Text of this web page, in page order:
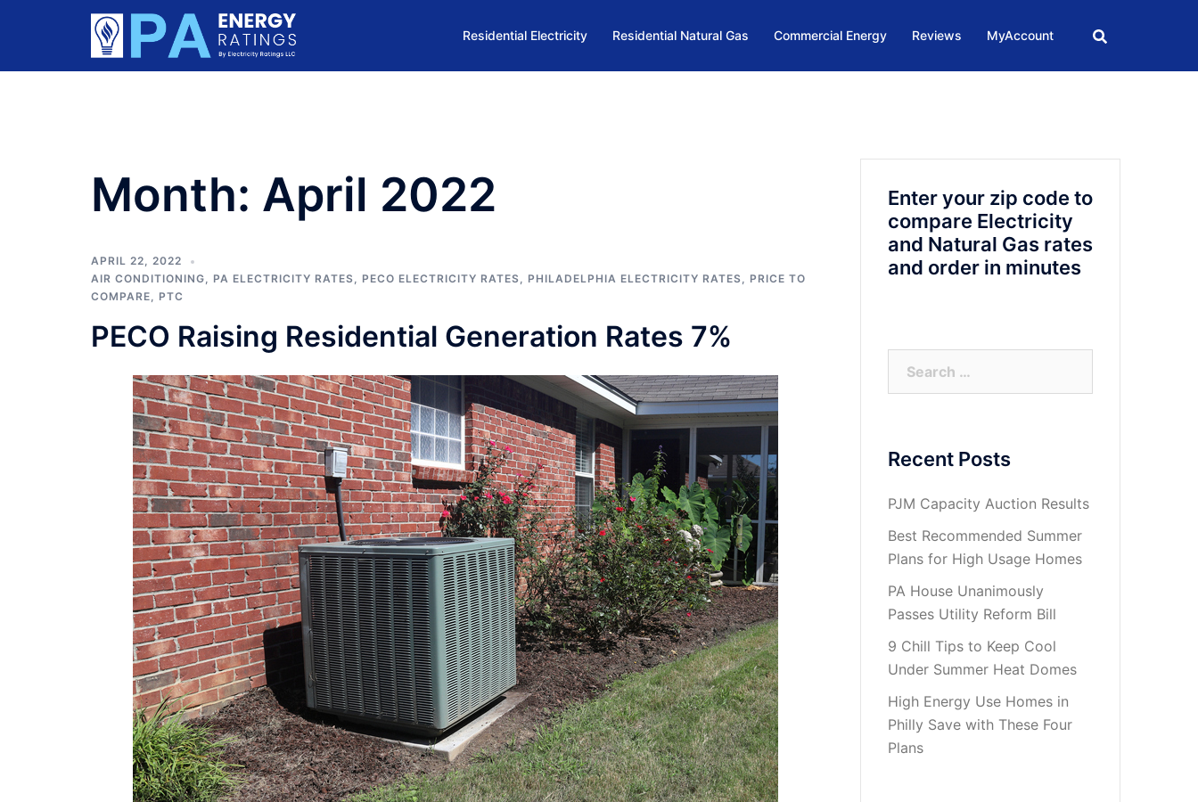
Residential Electricity Residential Natural Gas Commercial Energy Reviews MyAccount
Month: April 2022
APRIL 22, 2022
AIR CONDITIONING
PA ELECTRICITY RATES PECO ELECTRICITY RATES PHILADELPHIA ELECTRICITY RATES
PRICE TO
COMPARE
PTC
PECO Raising Residential Generation Rates 7%
Enter your zip code to
compare Electricity
and Natural Gas rates
and order in minutes
for:
Recent Posts
PJM Capacity Auction Results
Best Recommended Summer
Plans for High Usage Homes
PA House Unanimously
Passes Utility Reform Bill
9 Chill Tips to Keep Cool
Under Summer Heat Domes
High Energy Use Homes in
Philly Save with These Four
Plans